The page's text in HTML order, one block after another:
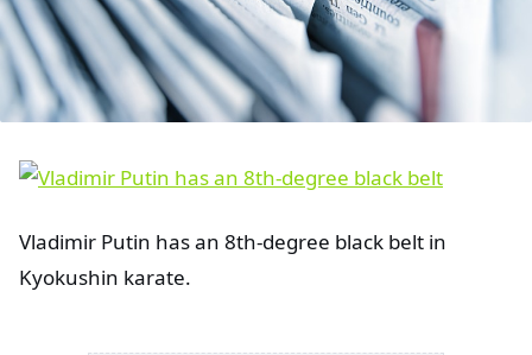
Vladimir Putin has an 8th-degree black belt in
Kyokushin karate.